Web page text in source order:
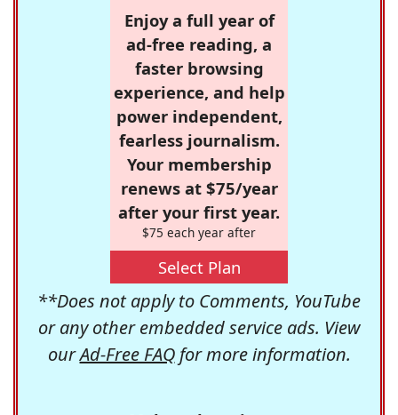
Enjoy a full year of
ad-free reading, a
faster browsing
experience, and help
power independent,
fearless journalism.
Your membership
renews at $75/year
after your first year.
$75 each year after
Select Plan
**Does not apply to Comments, YouTube
or any other embedded service ads. View
ourAd-Free FAQfor more information.